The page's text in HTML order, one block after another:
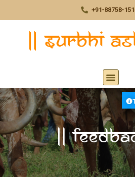
+91-88758-
||